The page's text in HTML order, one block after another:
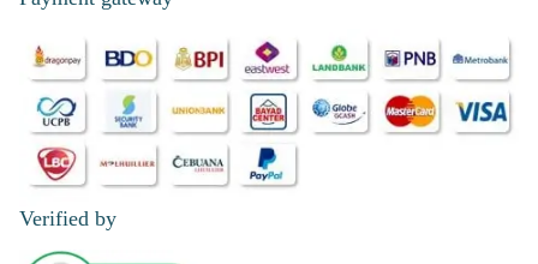
Verified by